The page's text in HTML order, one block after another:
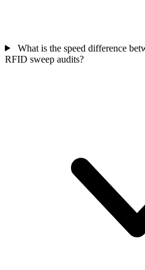
What is the speed difference
RFID sweep audits?